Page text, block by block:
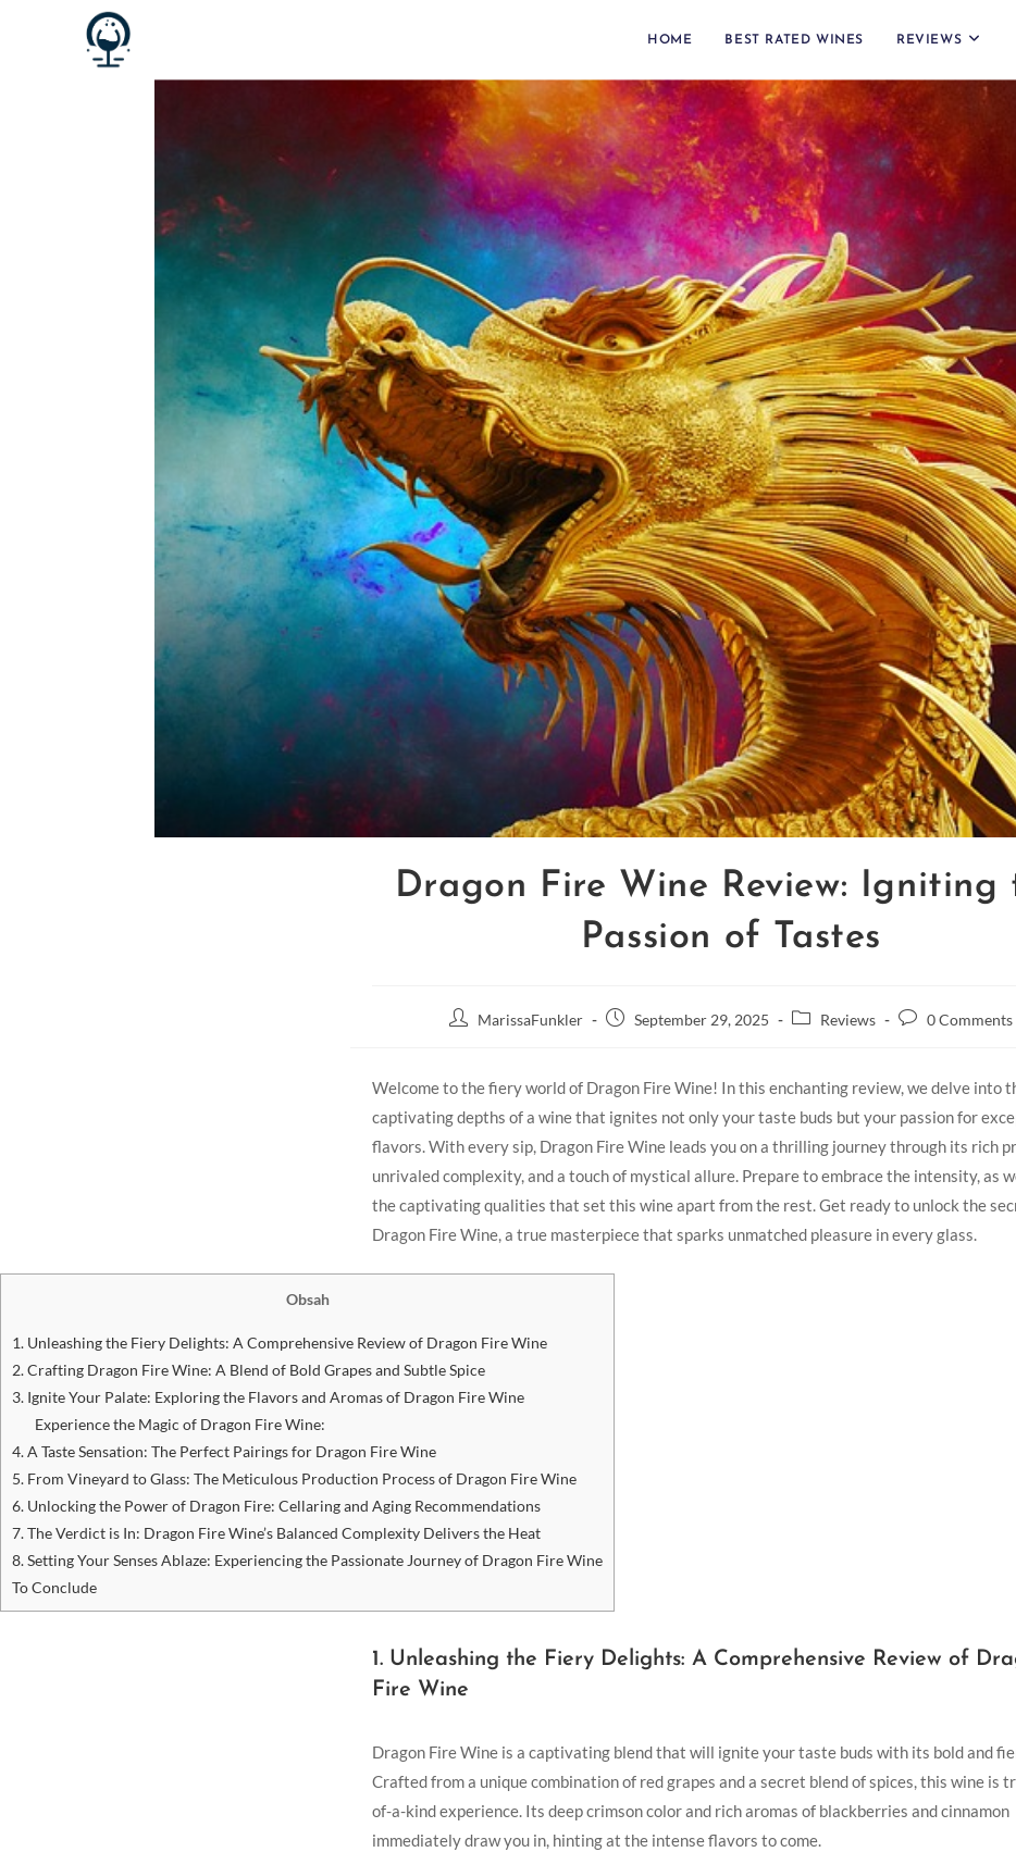
HOME BEST RATED WINES REVIEWS
Dragon Fire Wine Review: Igniting
Passion of Tastes
MarissaFunkler September 29, 2025 Reviews 0 Comments
Welcome to the fiery ‍world of Dragon Fire‌ Wine! In this enchanting review, we ‍delve into
captivating ‌depths of a wine that​ ignites not‌ only your ‍taste buds but your passion⁣ for
flavors. With every sip, Dragon ⁣Fire Wine​ leads you on⁢ a​ thrilling journey through its rich
unrivaled complexity, and a touch of ⁣mystical allure. Prepare ⁤to embrace the ⁤intensity, ⁣as
the captivating qualities that set ‌this wine apart from⁢ the rest. Get ⁣ready to unlock the
Dragon Fire Wine, a true masterpiece that sparks unmatched ⁣pleasure in every glass.
Obsah
1.⁤ Unleashing ⁢the ⁢Fiery Delights: A Comprehensive Review of Dragon Fire Wine
2. Crafting Dragon​ Fire Wine: A Blend ⁤of Bold Grapes and Subtle Spice
3. Ignite Your Palate: Exploring the Flavors and Aromas of Dragon ‌Fire Wine
Experience the Magic⁤ of Dragon⁢ Fire Wine:
4. A Taste Sensation: The Perfect Pairings‍ for Dragon Fire Wine
5. From Vineyard to Glass: The Meticulous Production Process⁤ of‍ Dragon Fire Wine
6. Unlocking the ‍Power of Dragon Fire:⁣ Cellaring and Aging Recommendations
7. The Verdict is In: Dragon Fire Wine’s ‍Balanced Complexity⁢ Delivers the Heat
8. Setting Your Senses Ablaze: Experiencing the Passionate Journey of Dragon Fire Wine
To Conclude
1.⁤ Unleashing ⁢the ⁢Fiery Delights: A Comprehensive Review of
Fire Wine
Dragon Fire ⁢Wine is a captivating ⁢blend that will ignite your taste buds with its bold and
Crafted from a unique combination of red grapes and a secret blend of spices,‍ this wine is
of-a-kind experience. Its deep crimson ‍color and rich aromas of blackberries and​ cinnamon
immediately draw you in, hinting at ​the intense flavors to come.